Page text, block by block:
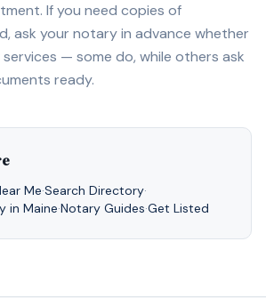
If you need copies of
ask your notary in advance whether
— some do, while others ask
ready.
Me·Search Directory·
in Maine·Notary Guides·Get Listed